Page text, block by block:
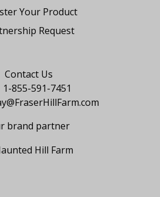
Your Product
Request
Contact Us
1-855-591-7451
brand partner